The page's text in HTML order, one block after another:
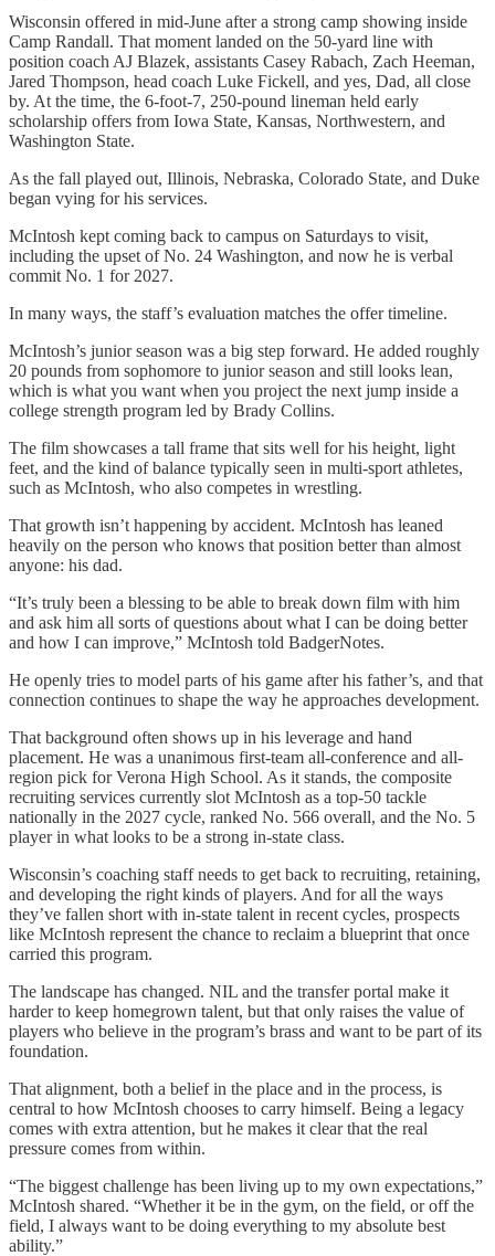
Wisconsin offered in mid-June after a strong camp showing inside
Camp Randall. That moment landed on the 50-yard line with
position coach AJ Blazek, assistants Casey Rabach, Zach Heeman,
Jared Thompson, head coach Luke Fickell, and yes, Dad, all close
by. At the time, the 6-foot-7, 250-pound lineman held early
scholarship offers from Iowa State, Kansas, Northwestern, and
Washington State.
As the fall played out, Illinois, Nebraska, Colorado State, and Duke
began vying for his services.
McIntosh kept coming back to campus on Saturdays to visit,
including the upset of No. 24 Washington, and now he is verbal
commit No. 1 for 2027.
In many ways, the staff’s evaluation matches the offer timeline.
McIntosh’s junior season was a big step forward. He added roughly
20 pounds from sophomore to junior season and still looks lean,
which is what you want when you project the next jump inside a
college strength program led by Brady Collins.
The film showcases a tall frame that sits well for his height, light
feet, and the kind of balance typically seen in multi-sport athletes,
such as McIntosh, who also competes in wrestling.
That growth isn’t happening by accident. McIntosh has leaned
heavily on the person who knows that position better than almost
anyone: his dad.
“It’s truly been a blessing to be able to break down film with him
and ask him all sorts of questions about what I can be doing better
and how I can improve,” McIntosh told BadgerNotes.
He openly tries to model parts of his game after his father’s, and that
connection continues to shape the way he approaches development.
That background often shows up in his leverage and hand
placement. He was a unanimous first-team all-conference and all-
region pick for Verona High School. As it stands, the composite
recruiting services currently slot McIntosh as a top-50 tackle
nationally in the 2027 cycle, ranked No. 566 overall, and the No. 5
player in what looks to be a strong in-state class.
Wisconsin’s coaching staff needs to get back to recruiting, retaining,
and developing the right kinds of players. And for all the ways
they’ve fallen short with in-state talent in recent cycles, prospects
like McIntosh represent the chance to reclaim a blueprint that once
carried this program.
The landscape has changed. NIL and the transfer portal make it
harder to keep homegrown talent, but that only raises the value of
players who believe in the program’s brass and want to be part of its
foundation.
That alignment, both a belief in the place and in the process, is
central to how McIntosh chooses to carry himself. Being a legacy
comes with extra attention, but he makes it clear that the real
pressure comes from within.
“The biggest challenge has been living up to my own expectations,”
McIntosh shared. “Whether it be in the gym, on the field, or off the
field, I always want to be doing everything to my absolute best
ability.”